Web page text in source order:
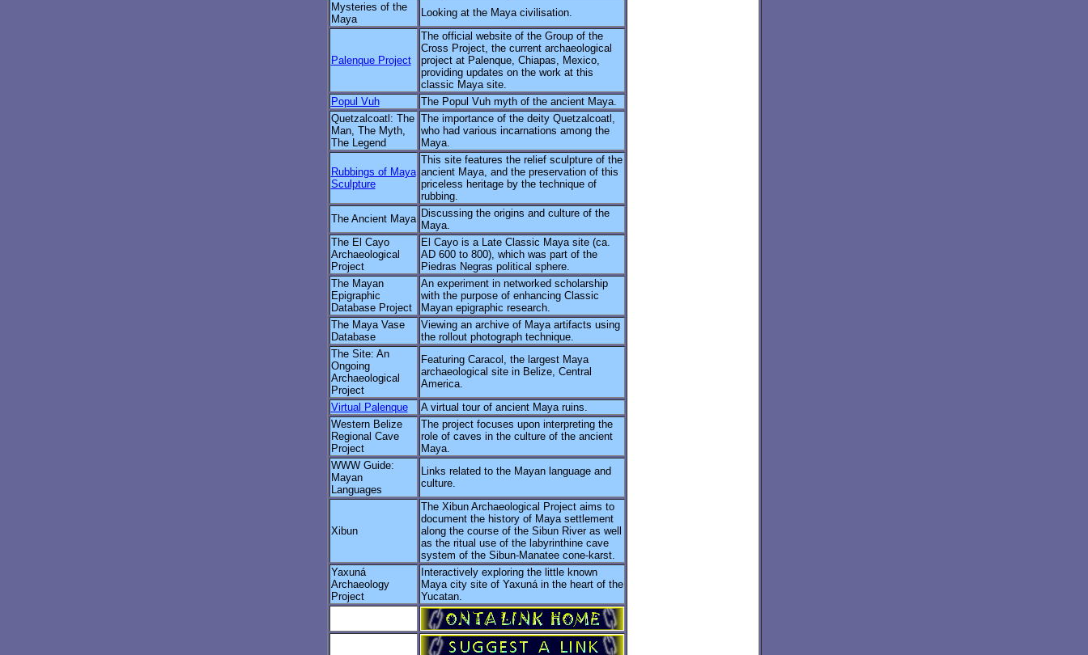
Mysteries of the
Maya
Looking at the Maya civilisation.
Palenque Project
The official website of the Group of the
Cross Project, the current archaeological
project at Palenque, Chiapas, Mexico,
providing updates on the work at this
classic Maya site.
Popul Vuh
The Popul Vuh myth of the ancient Maya.
Quetzalcoatl: The
Man, The Myth,
The Legend
The importance of the deity Quetzalcoatl,
who had various incarnations among the
Maya.
Rubbings of Maya
Sculpture
This site features the relief sculpture of the
ancient Maya, and the preservation of this
priceless heritage by the technique of
rubbing.
The Ancient Maya Discussing the origins and culture of the
Maya.
The El Cayo
Archaeological
Project
El Cayo is a Late Classic Maya site (ca.
AD 600 to 800), which was part of the
Piedras Negras political sphere.
The Mayan
Epigraphic
Database Project
An experiment in networked scholarship
with the purpose of enhancing Classic
Mayan epigraphic research.
The Maya Vase
Database
Viewing an archive of Maya artifacts using
the rollout photograph technique.
The Site: An
Ongoing
Archaeological
Project
Featuring Caracol, the largest Maya
archaeological site in Belize, Central
America.
Virtual Palenque
A virtual tour of ancient Maya ruins.
Western Belize
Regional Cave
Project
The project focuses upon interpreting the
role of caves in the culture of the ancient
Maya.
WWW Guide:
Mayan
Languages
Links related to the Mayan language and
culture.
Xibun
The Xibun Archaeological Project aims to
document the history of Maya settlement
along the course of the Sibun River as well
as the ritual use of the labyrinthine cave
system of the Sibun-Manatee cone-karst.
Yaxuná
Archaeology
Project
Interactively exploring the little known
Maya city site of Yaxuná in the heart of the
Yucatan.